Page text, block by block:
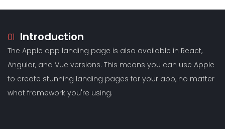
01 Introduction
The Apple app landing page is also available in React,
Angular, and Vue versions. This means you can use Apple
to create stunning landing pages for your app, no matter
what framework you're using.